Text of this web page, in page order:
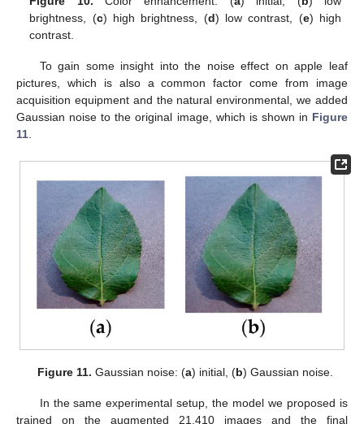
brightness, (c) high brightness, (d) low contrast, (e) high
contrast.
To gain some insight into the noise effect on apple leaf
pictures, which is also a common factor come from image
acquisition equipment and the natural environmental, we added
Gaussian noise to the original image, which is shown in Figure
11
Figure 11. Gaussian noise: (a) initial, (b) Gaussian noise.
In the same experimental setup, the model we proposed is
trained on the augmented 21,410 images and the final